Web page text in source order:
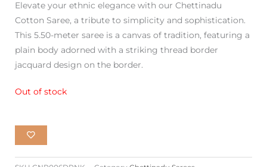
was:
₹1,750.00.
is:
₹940.00.
Elevate your ethnic elegance with our Chettinadu
Cotton Saree, a tribute to simplicity and sophistication.
This 5.50-meter saree is a canvas of tradition, featuring a
plain body adorned with a striking thread border
jacquard design on the border.
Out of stock